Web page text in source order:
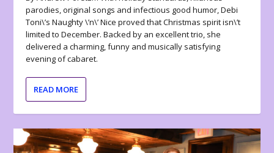
parodies, original songs and infectious good humor, Debi
Toni\’s Naughty \’n\’ Nice proved that Christmas spirit isn\’t
limited to December. Backed by an excellent trio, she
delivered a charming, funny and musically satisfying
evening of cabaret.
READ MORE